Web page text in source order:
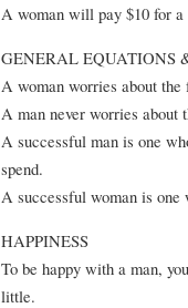
A woman will pay $10 for a
GENERAL EQUATIONS
A woman worries about the
A man never worries
A successful man is one
spend.
A successful woman is one
HAPPINESS
To be happy with a man,
little.